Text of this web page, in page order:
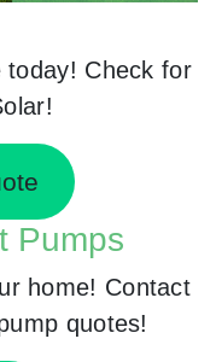
today! Check for
Pumps
home! Contact
quotes!